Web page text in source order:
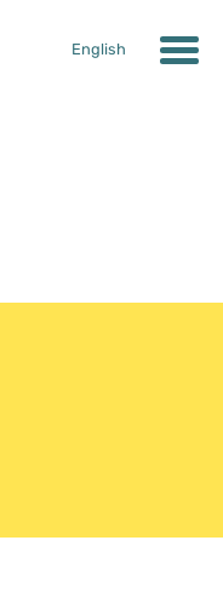
English